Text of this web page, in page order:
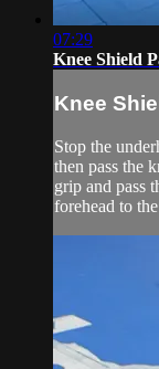
07:29
Knee Shield
Knee
Stop the
then pass the
grip and pass
forehead to